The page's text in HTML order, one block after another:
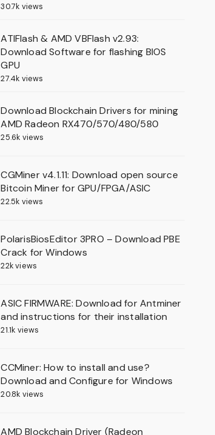
30.7k views
ATIFlash & AMD VBFlash v2.93:
Download Software for flashing BIOS
GPU
27.4k views
Download Blockchain Drivers for mining
AMD Radeon RX470/570/480/580
25.6k views
CGMiner v4.1.11: Download open source
Bitcoin Miner for GPU/FPGA/ASIC
22.5k views
PolarisBiosEditor 3PRO – Download PBE
Crack for Windows
22k views
ASIC FIRMWARE: Download for Antminer
and instructions for their installation
21.1k views
CCMiner: How to install and use?
Download and Configure for Windows
20.8k views
AMD Blockchain Driver (Radeon